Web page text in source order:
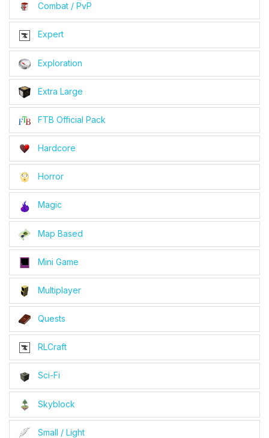
Combat / PvP
Expert
Exploration
Extra Large
FTB Official Pack
Hardcore
Horror
Magic
Map Based
Mini Game
Multiplayer
Quests
RLCraft
Sci-Fi
Skyblock
Small / Light